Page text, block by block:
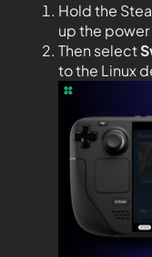
Hold the
up the power
Then select
to the Linux